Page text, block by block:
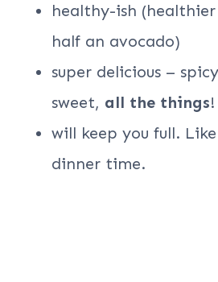
healthy-ish
half an avocado)
super delicious –
sweet, all the things!
will keep you full. Like
dinner time.